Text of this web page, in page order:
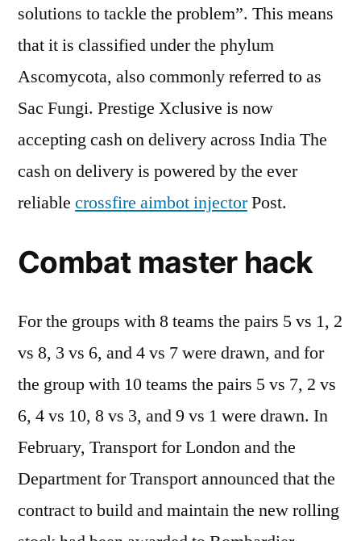
solutions to tackle the problem”. This means
that it is classified under the phylum
Ascomycota, also commonly referred to as
Sac Fungi. Prestige Xclusive is now
accepting cash on delivery across India The
cash on delivery is powered by the ever
reliable crossfire aimbot injectorPost.
Combat master hack
For the groups with 8 teams the pairs 5 vs 1, 2
vs 8, 3 vs 6, and 4 vs 7 were drawn, and for
the group with 10 teams the pairs 5 vs 7, 2 vs
6, 4 vs 10, 8 vs 3, and 9 vs 1 were drawn. In
February, Transport for London and the
Department for Transport announced that the
contract to build and maintain the new rolling